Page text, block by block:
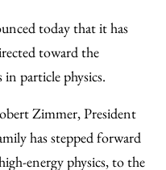
as
an
Email
Content
today that it has
toward the
particle physics.
Zimmer, President
has stepped forward
energy physics, to the